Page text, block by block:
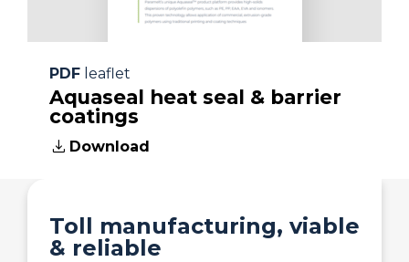
details regarding your specific
For more information please contact
our specialist mentioned below.
PDF leaflet
Aquaseal heat seal & barrier
coatings
download Download
Toll manufacturing, viable
& reliable